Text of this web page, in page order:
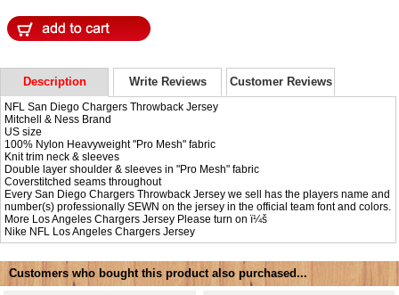
Description Write Reviews Customer Reviews
NFL San Diego Chargers Throwback Jersey
Mitchell & Ness Brand
US size
100% Nylon Heavyweight "Pro Mesh" fabric
Knit trim neck & sleeves
Double layer shoulder & sleeves in "Pro Mesh" fabric
Coverstitched seams throughout
Every San Diego Chargers Throwback Jersey we sell has the players name and
number(s) professionally SEWN on the jersey in the official team font and colors.
More Los Angeles Chargers Jersey Please turn on ï¼š
Nike NFL Los Angeles Chargers Jersey
Customers who bought this product also purchased...